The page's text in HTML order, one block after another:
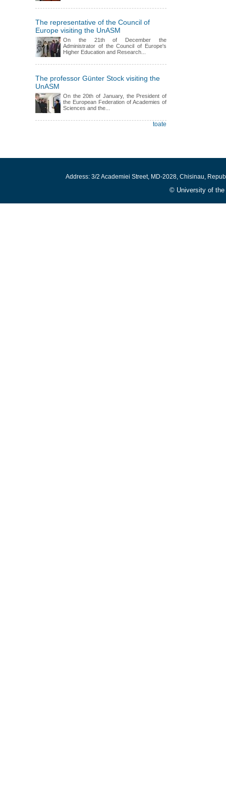
The representative of the Council of
Europe visiting the UnASM
On the 21th of December the
Administrator of the Council of Europe's
Higher Education and Research...
The professor Günter Stock visiting the
UnASM
On the 20th of January, the President of
the European Federation of Academies of
Sciences and the...
toate
Address: 3/2 Academiei Street, MD-2028, Chisinau,
© University of the